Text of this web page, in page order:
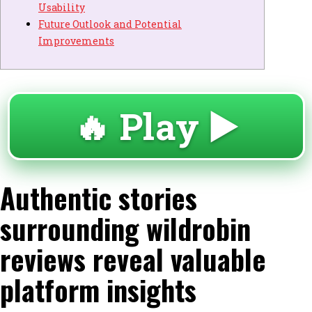
Usability
Future Outlook and Potential
Improvements
🔥 Play ▶️
Authentic stories
surrounding wildrobin
reviews reveal valuable
platform insights